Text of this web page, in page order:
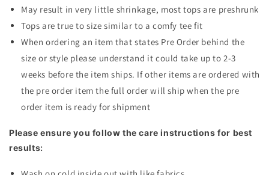
May result in very little shrinkage, most tops are preshrunk
Tops are true to size similar to a comfy tee fit
When ordering an item that states Pre Order behind the
size or style please understand it could take up to 2-3
weeks before the item ships. If other items are ordered with
the pre order item the full order will ship when the pre
order item is ready for shipment
Please ensure you follow the care instructions for best
results: